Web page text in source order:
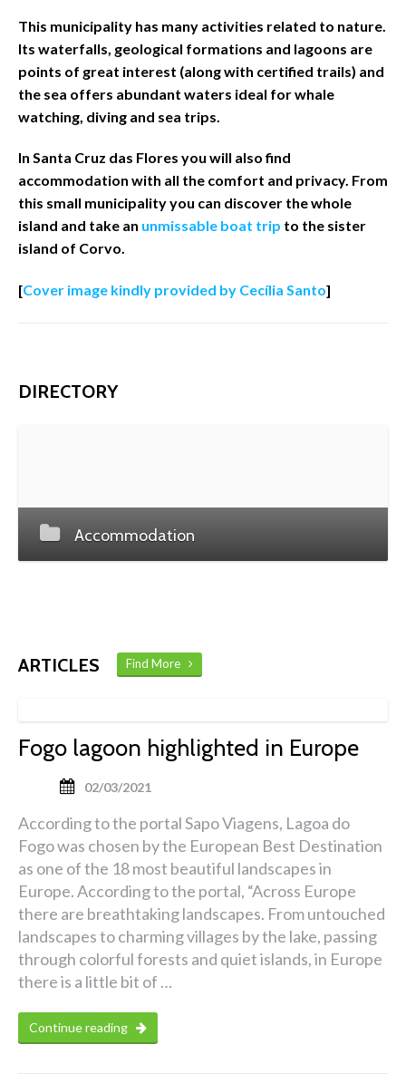
This municipality has many activities related to nature.
Its waterfalls, geological formations and lagoons are
points of great interest (along with certified trails) and
the sea offers abundant waters ideal for whale
watching, diving and sea trips.
In Santa Cruz das Flores you will also find
accommodation with all the comfort and privacy. From
this small municipality you can discover the whole
island and take an unmissable boat trip to the sister
island of Corvo.
[Cover image kindly provided by Cecília Santo]
DIRECTORY
Accommodation
ARTICLES Find More
Fogo lagoon highlighted in Europe
02/03/2021
According to the portal Sapo Viagens, Lagoa do
Fogo was chosen by the European Best Destination
as one of the 18 most beautiful landscapes in
Europe. According to the portal, “Across Europe
there are breathtaking landscapes. From untouched
landscapes to charming villages by the lake, passing
through colorful forests and quiet islands, in Europe
there is a little bit of …
Continue reading